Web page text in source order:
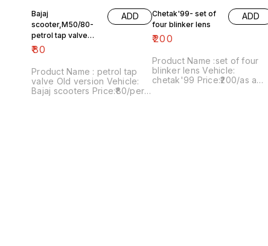
Bajaj
scooter,M50/80-
petrol tap valve
Old version
₹80
ADD
Product Name : petrol tap
valve Old version Vehicle:
Bajaj scooters Price:₹80/per
Chetak'99- set of
four blinker lens
₹200
ADD
Product Name :set of four
blinker lens Vehicle:
chetak'99 Price:₹200/as a